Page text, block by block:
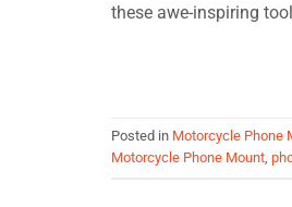
these awe-inspiring
Posted in Motorcycle Phone
Motorcycle Phone Mount